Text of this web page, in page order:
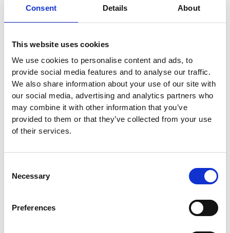
Consent Details About
This website uses cookies
We use cookies to personalise content and ads, to
provide social media features and to analyse our traffic.
We also share information about your use of our site with
our social media, advertising and analytics partners who
may combine it with other information that you’ve
provided to them or that they’ve collected from your use
of their services.
Selection
Necessary
Preferences
different groups, the ad remains diverse.
Best Local Plumbers | Expert Plumbing.”By
using the 3-3-3-3-3 method, you get:
“Plumbing Service | Rated 5 Stars | Book
Online & Save.”
Optimizing Layout: “Mix
Lengths” Headlines
If you write fifteen 30-character headlines,